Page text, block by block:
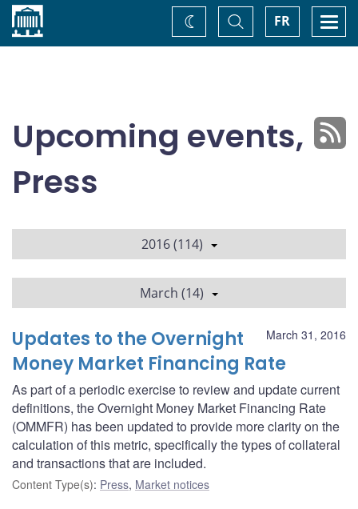
Home FR
Toggle
Search
Change
theme
Upcoming events,
Press
2016 (114)
March (14)
March 31, 2016
Updates to the Overnight
Money Market Financing Rate
As part of a periodic exercise to review and update current
definitions, the Overnight Money Market Financing Rate
(OMMFR) has been updated to provide more clarity on the
calculation of this metric, specifically the types of collateral
and transactions that are included.
Content Type(s): Press, Market notices